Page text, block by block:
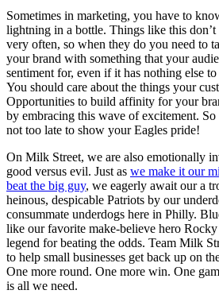
Sometimes in marketing, you have to
lightning in a bottle. Things like this
very often, so when they do you need to
your brand with something that your
sentiment for, even if it has nothing else
You should care about the things your
Opportunities to build affinity for your
by embracing this wave of excitement. So
not too late to show your Eagles pride!
On Milk Street, we are also emotionally
good versus evil. Just as we make it our
beat the big guy, we eagerly await our a
heinous, despicable Patriots by our
consummate underdogs here in Philly.
like our favorite make-believe hero
legend for beating the odds. Team Milk
to help small businesses get back up on
One more round. One more win. One
is all we need.